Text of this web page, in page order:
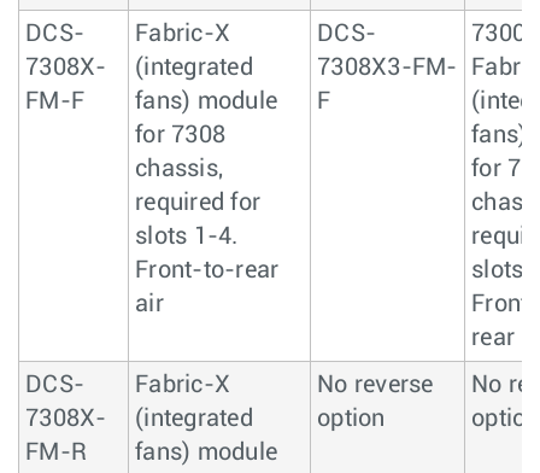
DCS-
7308X-
FM-F
Fabric-X
(integrated
fans) module
for 7308
chassis,
required for
slots 1-4.
Front-to-rear
air
DCS-
7308X3-FM-
F
Fabric
fans)
for
slots
rear
DCS-
7308X-
FM-R
Fabric-X
(integrated
fans) module
No reverse
option
No
option